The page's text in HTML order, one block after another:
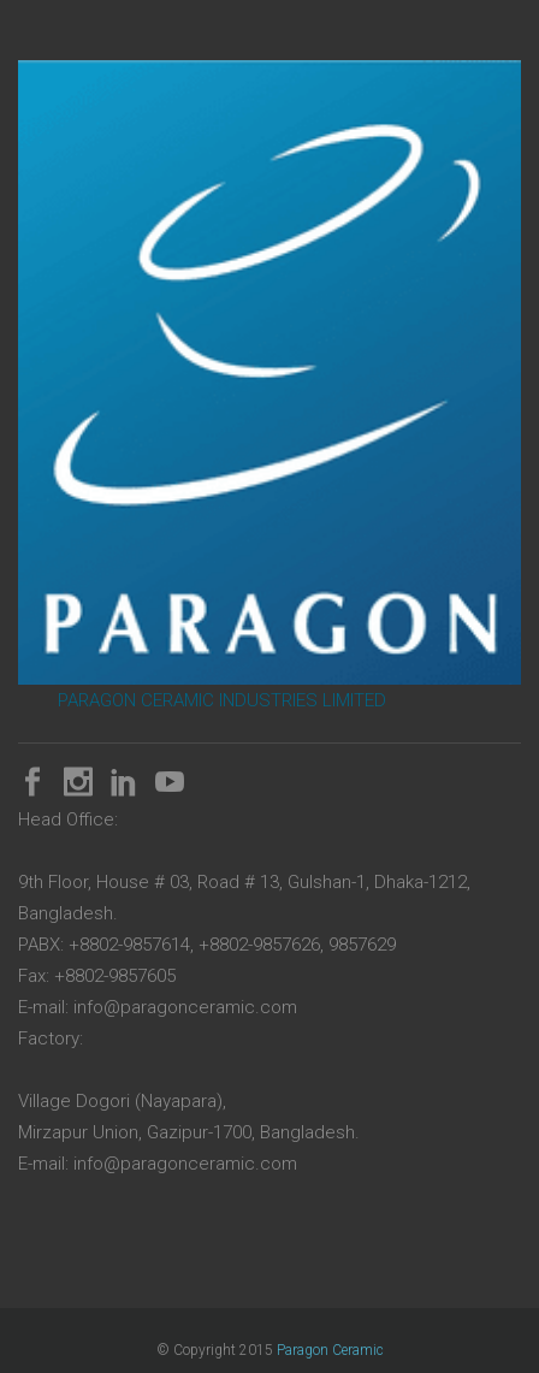
PARAGON CERAMIC INDUSTRIES LIMITED
Head Office:
9th Floor, House # 03, Road # 13, Gulshan-1, Dhaka-1212,
Bangladesh.
PABX: +8802-9857614, +8802-9857626, 9857629
Fax: +8802-9857605
E-mail: info@paragonceramic.com
Factory:
Village Dogori (Nayapara),
Mirzapur Union, Gazipur-1700, Bangladesh.
E-mail: info@paragonceramic.com
© Copyright 2015 Paragon Ceramic